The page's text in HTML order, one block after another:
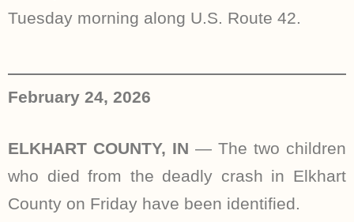
Tuesday morning along U.S. Route 42.
February 24, 2026
ELKHART COUNTY, IN — The two children
who died from the deadly crash in Elkhart
County on Friday have been identified.